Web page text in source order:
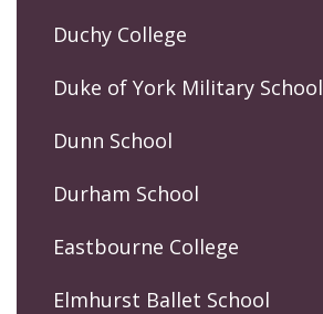
Duchy College
Duke of York Military School
Dunn School
Durham School
Eastbourne College
Elmhurst Ballet School